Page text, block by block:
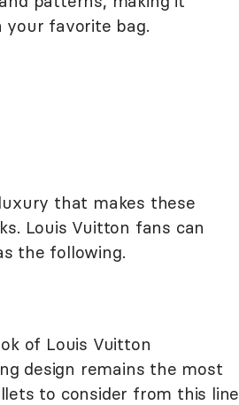
your favorite bag.
that makes these
Louis Vuitton fans can
the following.
of Louis Vuitton
design remains the most
to consider from this line